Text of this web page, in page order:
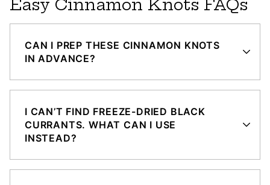
Easy Cinnamon Knots FAQs
CAN I PREP THESE CINNAMON KNOTS
IN ADVANCE?
I CAN’T FIND FREEZE-DRIED BLACK
CURRANTS. WHAT CAN I USE
INSTEAD?